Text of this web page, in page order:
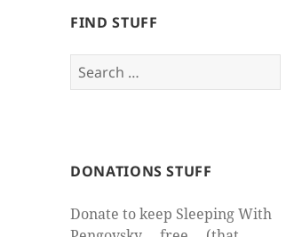
FIND STUFF
Search
for:
DONATIONS STUFF
Donate to keep Sleeping With